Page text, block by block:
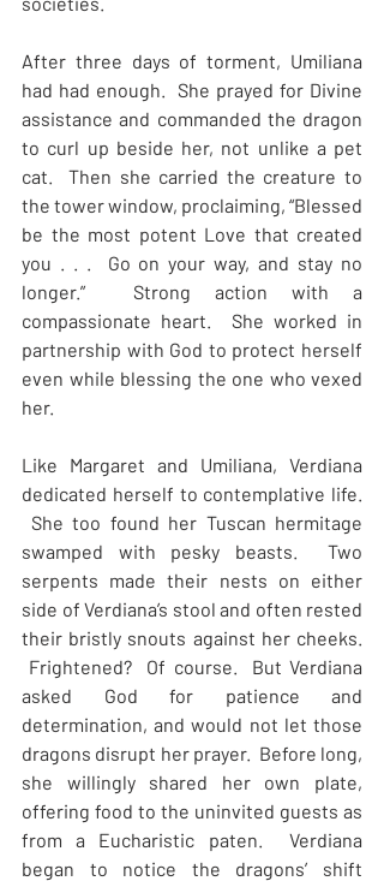
After three days of torment, Umiliana
had had enough.  She prayed for Divine
assistance and commanded the dragon
to curl up beside her, not unlike a pet
cat.  Then she carried the creature to
the tower window, proclaiming, “Blessed
be the most potent Love that created
you . . .  Go on your way, and stay no
longer.”  Strong action with a
compassionate heart.  She worked in
partnership with God to protect herself
even while blessing the one who vexed
her.
Like Margaret and Umiliana, Verdiana
dedicated herself to contemplative life.
She too found her Tuscan hermitage
swamped with pesky beasts.  Two
serpents made their nests on either
side of Verdiana’s stool and often rested
their bristly snouts against her cheeks.
Frightened?  Of course.  But Verdiana
asked God for patience and
determination, and would not let those
dragons disrupt her prayer.  Before long,
she willingly shared her own plate,
offering food to the uninvited guests as
from a Eucharistic paten.  Verdiana
began to notice the dragons’ shift